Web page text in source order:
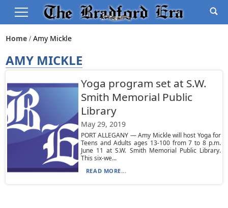
Home Amy Mickle
AMY MICKLE
Yoga program set at S.W.
Smith Memorial Public
Library
May 29, 2019
PORT ALLEGANY — Amy Mickle will host Yoga for
Teens and Adults ages 13-100 from 7 to 8 p.m.
June 11 at S.W. Smith Memorial Public Library.
This six-we...
READ MORE...